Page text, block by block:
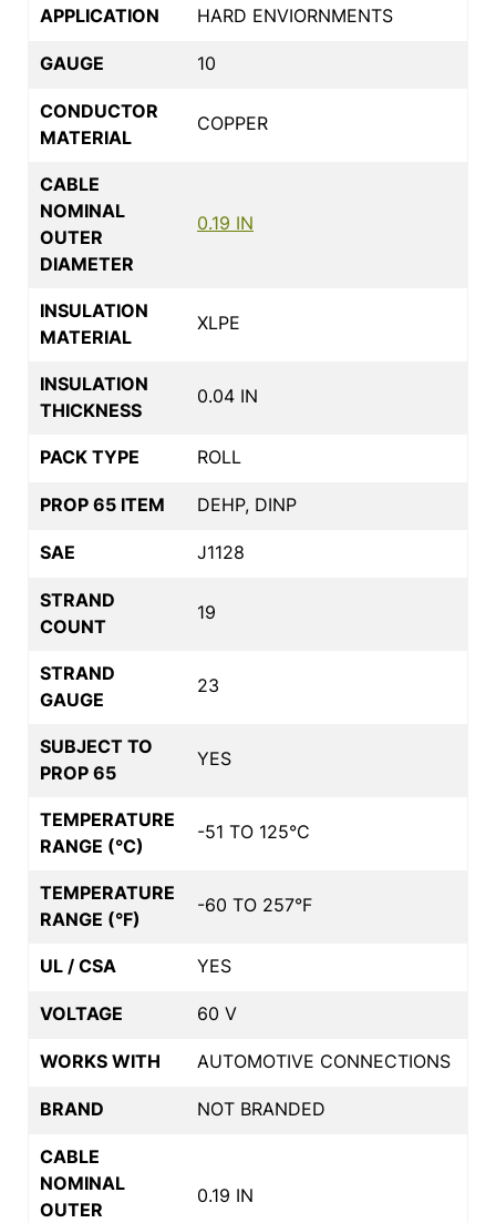
APPLICATION HARD ENVIORNMENTS
GAUGE 10
CONDUCTOR
MATERIAL
COPPER
CABLE
NOMINAL
OUTER
DIAMETER
0.19 IN
INSULATION
MATERIAL
XLPE
INSULATION
THICKNESS
0.04 IN
PACK TYPE ROLL
PROP 65 ITEM DEHP, DINP
SAE J1128
STRAND
COUNT
19
STRAND
GAUGE
23
SUBJECT TO
PROP 65
YES
TEMPERATURE
RANGE (°C)
-51 TO 125°C
TEMPERATURE
RANGE (°F)
-60 TO 257°F
UL / CSA YES
VOLTAGE 60 V
WORKS WITH AUTOMOTIVE CONNECTIONS
BRAND NOT BRANDED
CABLE
NOMINAL
OUTER
0.19 IN